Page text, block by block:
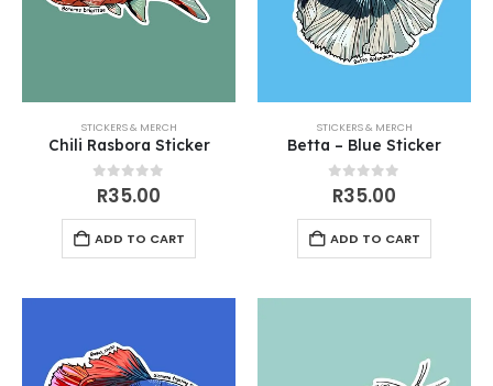
STICKERS & MERCH
Chili Rasbora Sticker
0out of 5
R35.00
ADD TO CART
STICKERS & MERCH
Betta – Blue Sticker
0out of 5
R35.00
ADD TO CART